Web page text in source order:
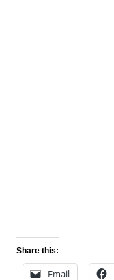
Share this:
Email